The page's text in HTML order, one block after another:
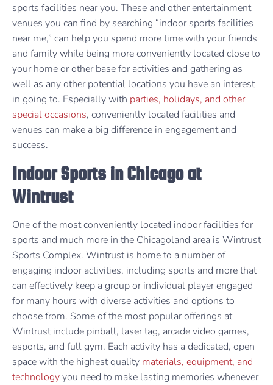
sports facilities near you. These and other entertainment
venues you can find by searching “indoor sports facilities
near me,” can help you spend more time with your friends
and family while being more conveniently located close to
your home or other base for activities and gathering as
well as any other potential locations you have an interest
in going to. Especially with parties, holidays, and other
special occasions, conveniently located facilities and
venues can make a big difference in engagement and
success.
Indoor Sports in Chicago at
Wintrust
One of the most conveniently located indoor facilities for
sports and much more in the Chicagoland area is Wintrust
Sports Complex. Wintrust is home to a number of
engaging indoor activities, including sports and more that
can effectively keep a group or individual player engaged
for many hours with diverse activities and options to
choose from. Some of the most popular offerings at
Wintrust include pinball, laser tag, arcade video games,
esports, and full gym. Each activity has a dedicated, open
space with the highest quality materials, equipment, and
technologyyou need to make lasting memories whenever